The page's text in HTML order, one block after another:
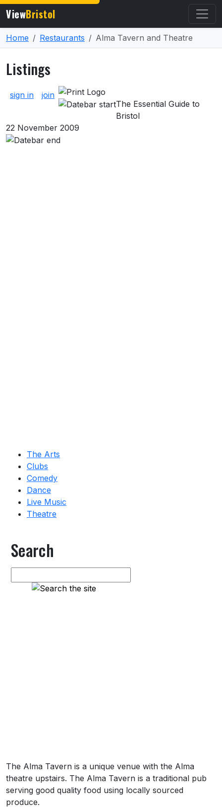
ViewBristol
Home Restaurants Alma Tavern and Theatre
Listings
About Listings
sign in
join
The Essential Guide to
Bristol
22 November 2009
The Arts
Clubs
Comedy
Dance
Live Music
Theatre
Search
The Alma Tavern is a unique venue with the Alma
theatre upstairs. The Alma Tavern is a traditional pub
serving good quality food using locally sourced
produce.